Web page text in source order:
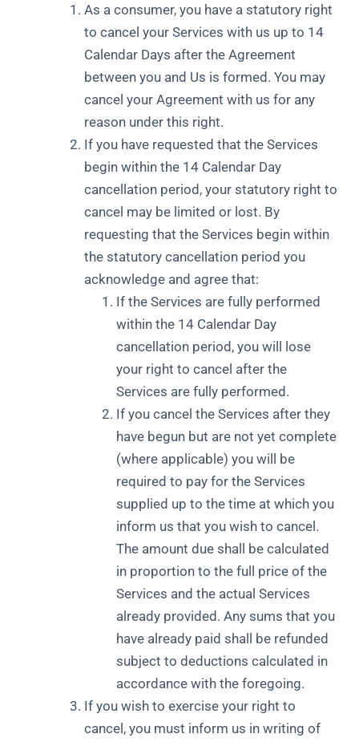
As a consumer, you have a statutory right
to cancel your Services with us up to 14
Calendar Days after the Agreement
between you and Us is formed. You may
cancel your Agreement with us for any
reason under this right.
If you have requested that the Services
begin within the 14 Calendar Day
cancellation period, your statutory right to
cancel may be limited or lost. By
requesting that the Services begin within
the statutory cancellation period you
acknowledge and agree that:
If the Services are fully performed
within the 14 Calendar Day
cancellation period, you will lose
your right to cancel after the
Services are fully performed.
If you cancel the Services after they
have begun but are not yet complete
(where applicable) you will be
required to pay for the Services
supplied up to the time at which you
inform us that you wish to cancel.
The amount due shall be calculated
in proportion to the full price of the
Services and the actual Services
already provided. Any sums that you
have already paid shall be refunded
subject to deductions calculated in
accordance with the foregoing.
If you wish to exercise your right to
cancel, you must inform us in writing of